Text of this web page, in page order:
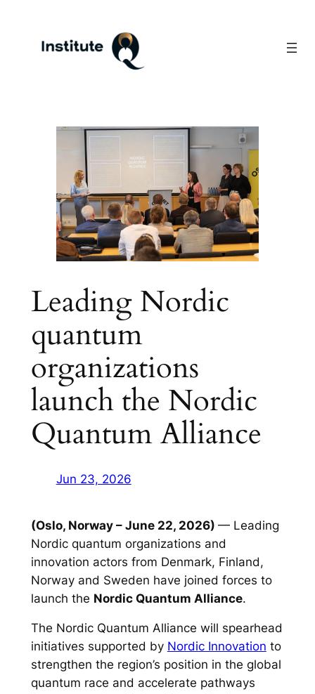
content
Leading Nordic
quantum
organizations
launch the Nordic
Quantum Alliance
Jun 23, 2026
(Oslo, Norway – June 22, 2026) — Leading
Nordic quantum organizations and
innovation actors from Denmark, Finland,
Norway and Sweden have joined forces to
launch the Nordic Quantum Alliance.
The Nordic Quantum Alliance will spearhead
initiatives supported by Nordic Innovation to
strengthen the region’s position in the global
quantum race and accelerate pathways